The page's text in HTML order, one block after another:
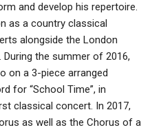
and develop his repertoire.
as a country classical
alongside the London
the summer of 2016,
on a 3-piece arranged
for “School Time”, in
classical concert. In 2017,
as well as the Chorus of a